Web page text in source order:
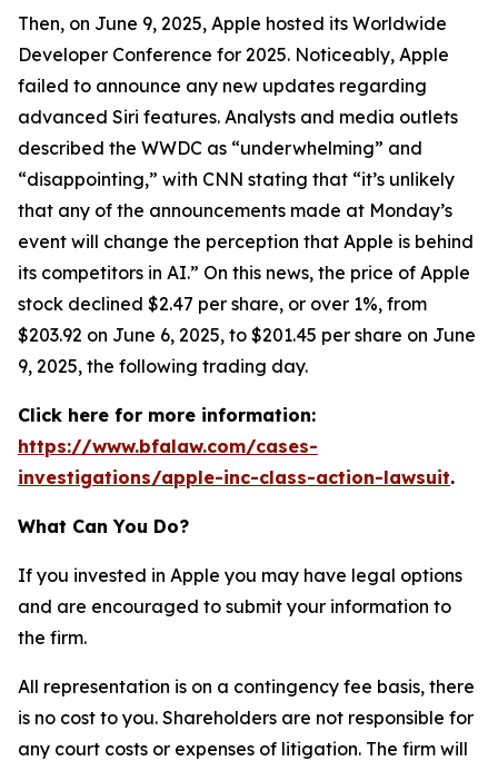
Then, on June 9, 2025, Apple hosted its Worldwide
Developer Conference for 2025. Noticeably, Apple
failed to announce any new updates regarding
advanced Siri features. Analysts and media outlets
described the WWDC as “underwhelming” and
“disappointing,” with CNN stating that “it’s unlikely
that any of the announcements made at Monday’s
event will change the perception that Apple is behind
its competitors in AI.” On this news, the price of Apple
stock declined $2.47 per share, or over 1%, from
$203.92 on June 6, 2025, to $201.45 per share on June
9, 2025, the following trading day.
Click here for more information:
https://www.bfalaw.com/cases-
investigations/apple-inc-class-action-lawsuit.
What Can You Do?
If you invested in Apple you may have legal options
and are encouraged to submit your information to
the firm.
All representation is on a contingency fee basis, there
is no cost to you. Shareholders are not responsible for
any court costs or expenses of litigation. The firm will